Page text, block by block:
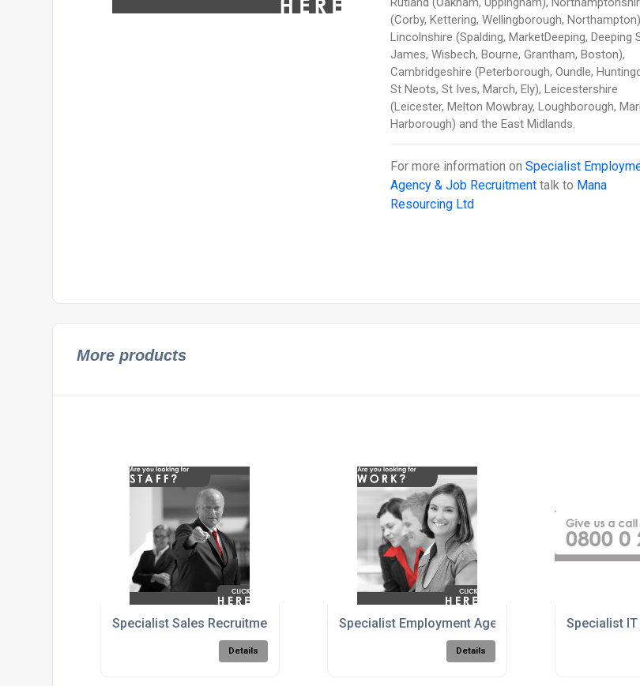
(Corby, Kettering, Wellingborough,
Lincolnshire (Spalding, MarketDeeping, Deeping
James, Wisbech, Bourne, Grantham, Boston),
Cambridgeshire (Peterborough, Oundle,
St Neots, St Ives, March, Ely), Leicestershire
(Leicester, Melton Mowbray, Loughborough,
Harborough) and the East Midlands.
For more information onSpecialist
Agency & Job Recruitmenttalk to Mana
Resourcing Ltd
More products
Specialist Sales Recruitment Agency - Cambridgeshire
Details
Specialist Employment Agency & Job Recruitment
Details
Specialist IT